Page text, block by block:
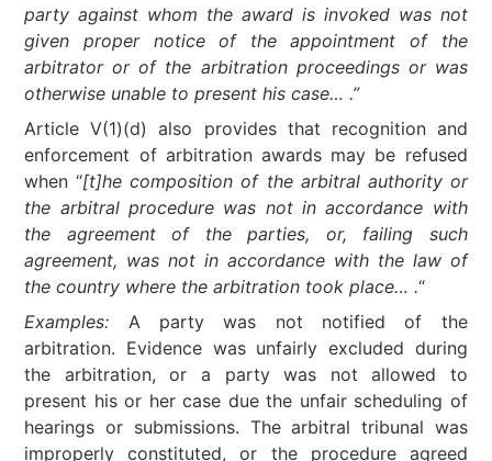
party against whom the award is invoked was not
given proper notice of the appointment of the
arbitrator or of the arbitration proceedings or was
otherwise unable to present his case… .”
Article V(1)(d) also provides that recognition and
enforcement of arbitration awards may be refused
when “[t]he composition of the arbitral authority or
the arbitral procedure was not in accordance with
the agreement of the parties, or, failing such
agreement, was not in accordance with the law of
the country where the arbitration took place… .“
Examples: A party was not notified of the
arbitration. Evidence was unfairly excluded during
the arbitration, or a party was not allowed to
present his or her case due the unfair scheduling of
hearings or submissions. The arbitral tribunal was
improperly constituted, or the procedure agreed